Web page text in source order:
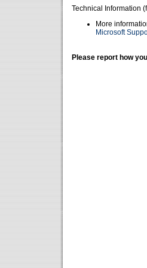
Technical Information
More
Microsoft
Please report how